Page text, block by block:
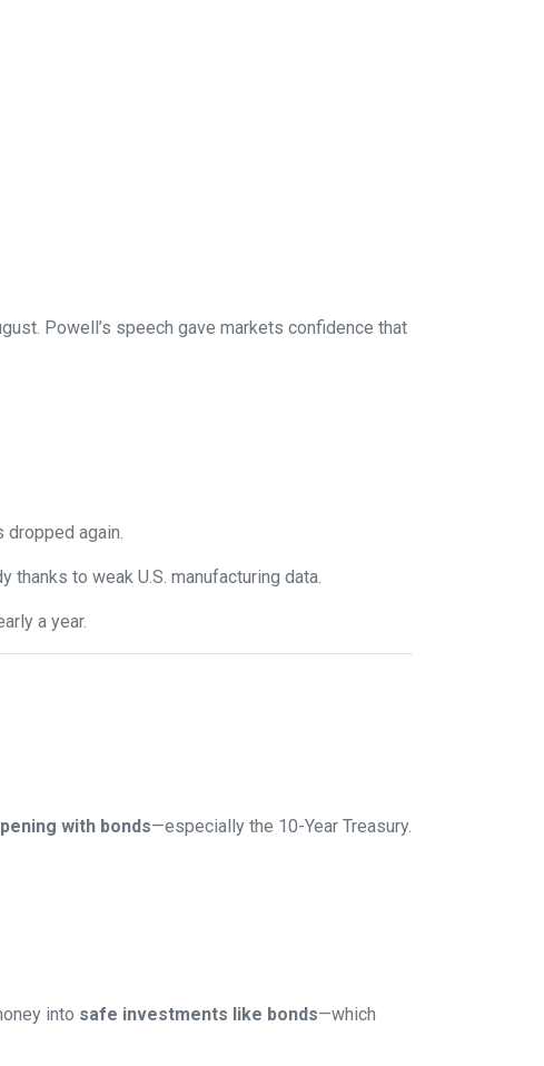
Powell’s speech gave markets confidence that
again.
to weak U.S. manufacturing data.
a year.
with bonds—especially the 10-Year Treasury.
into safe investments like bonds—which